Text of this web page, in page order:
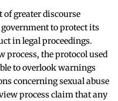
of greater discourse
to protect its
in legal proceedings.
process, the protocol used
to overlook warnings
concerning sexual abuse
process claim that any